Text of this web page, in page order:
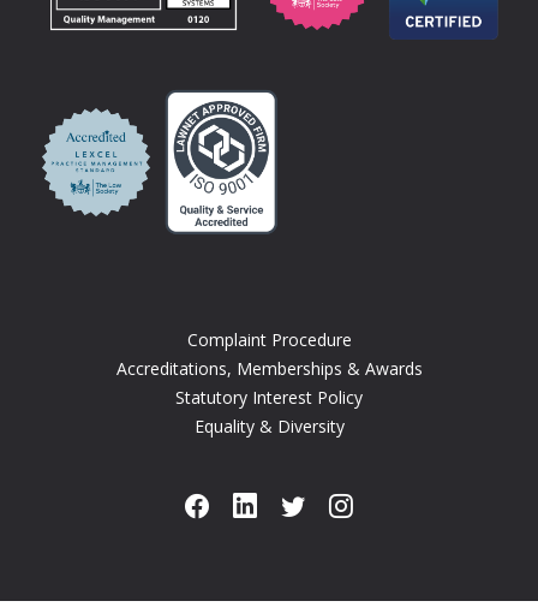
Complaint Procedure
Accreditations, Memberships & Awards
Statutory Interest Policy
Equality & Diversity